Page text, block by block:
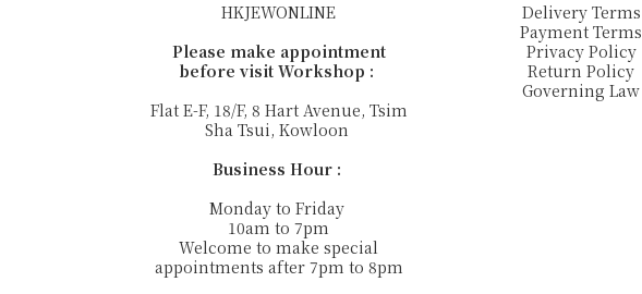
HKJEWONLINE
Please make appointment
before visit Workshop :
Flat E-F, 18/F, 8 Hart Avenue, Tsim
Sha Tsui, Kowloon
Business Hour :
Monday to Friday
10am to 7pm
Welcome to make special
appointments after 7pm to 8pm
Delivery Terms
Payment Terms
Privacy Policy
Return Policy
Governing Law